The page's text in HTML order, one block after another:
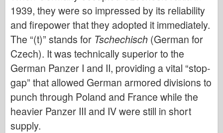
1939, they were so impressed by its reliability
and firepower that they adopted it immediately.
The “(t)” stands for Tschechisch (German for
Czech). It was technically superior to the
German Panzer I and II, providing a vital “stop-
gap” that allowed German armored divisions to
punch through Poland and France while the
heavier Panzer III and IV were still in short
supply.